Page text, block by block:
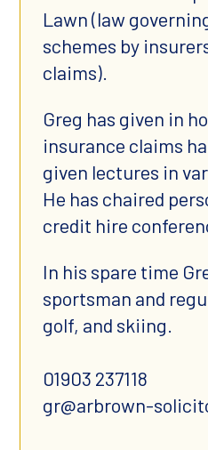
Lawn (law
schemes by
claims).
Greg has given in
insurance claims
given lectures in
He has chaired
credit hire
In his spare time
sportsman and
golf, and skiing.
01903 237118
gr@arbrown-